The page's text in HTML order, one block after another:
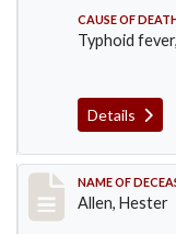
CAUSE OF
Typhoid
Details
Record
NAME OF
Allen, Hester